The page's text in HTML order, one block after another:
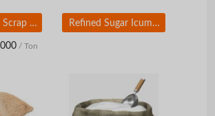
Copper Wire Scrap for sale at very good prices.
/ Ton
Refined Sugar Icumsa 45, Grade A Wholesale White Refined Sugar From Brazil